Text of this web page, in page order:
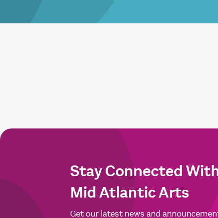
Stay Connected
Mid Atlantic Arts
Get our latest news and